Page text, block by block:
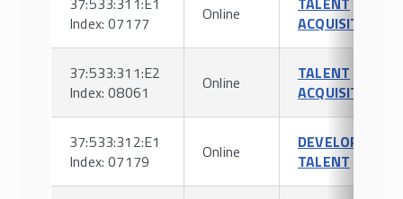
Index: 07177
Online
ACQUISITION
37:533:311:E2
Index: 08061
Online
TALENT
ACQUISITION
37:533:312:E1
Index: 07179
Online
DEVELOPING
TALENT